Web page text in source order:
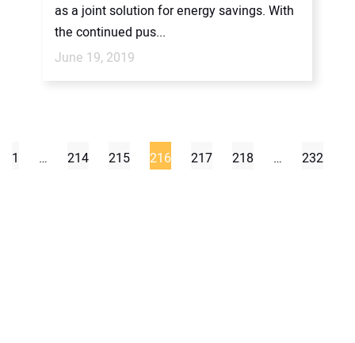
as a joint solution for energy savings. With
the continued pus...
June 19, 2019
1 … 214 215 216 217 218 … 232